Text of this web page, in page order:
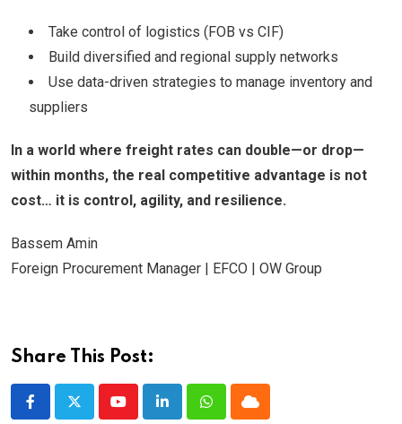
Take control of logistics (FOB vs CIF)
Build diversified and regional supply networks
Use data-driven strategies to manage inventory and
suppliers
In a world where freight rates can double—or drop—
within months, the real competitive advantage is not
cost… it is control, agility, and resilience.
Bassem Amin
Foreign Procurement Manager | EFCO | OW Group
Share This Post:
YoutubeLinkedInWhatsappCloud